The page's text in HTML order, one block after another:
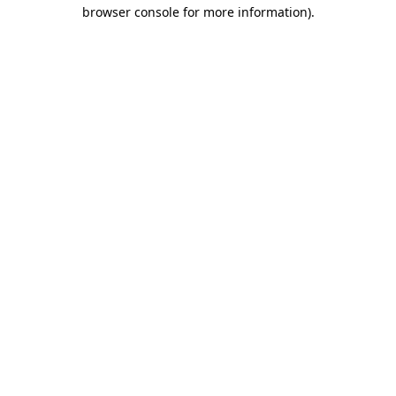
browser console for more information).